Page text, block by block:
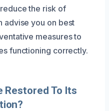
the risk of
advise you on best
measures to
functioning correctly.
Restored To Its